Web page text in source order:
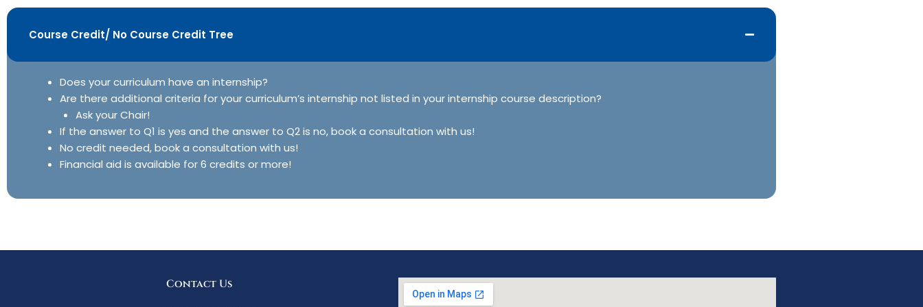
Course Credit/ No Course Credit Tree
Does your curriculum have an internship?
Are there additional criteria for your curriculum’s internship not listed in your internship course description?
Ask your Chair!
If the answer to Q1 is yes and the answer to Q2 is no, book a consultation with us!
No credit needed, book a consultation with us!
Financial aid is available for 6 credits or more!
Contact Us